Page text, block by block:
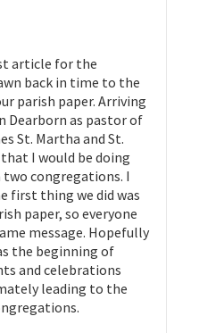
article for the
back in time to the
parish paper. Arriving
Dearborn as pastor of
St. Martha and St.
I would be doing
congregations. I
first thing we did was
paper, so everyone
message. Hopefully
the beginning of
and celebrations
leading to the